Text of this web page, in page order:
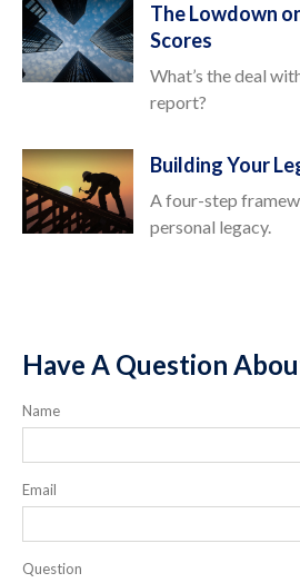
The Lowdown
Scores
What’s the deal
report?
Building Your
A four-step
personal legacy.
Have A Question
Name
Email
Question